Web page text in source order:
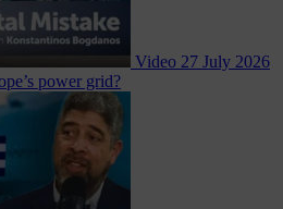
Video 27 July 2026
power grid?